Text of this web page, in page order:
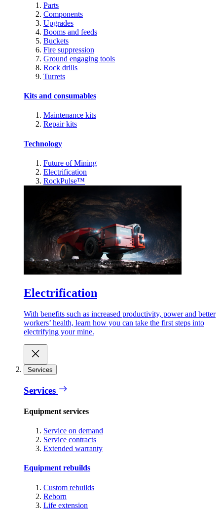
Parts
Components
Upgrades
Booms and feeds
Buckets
Fire suppression
Ground engaging tools
Rock drills
Turrets
Kits and consumables
Maintenance kits
Repair kits
Technology
Future of Mining
Electrification
RockPulse™
Electrification
With benefits such as increased productivity, power and better
workers’ health, learn how you can take the first steps into
electrifying your mine.
Services
Services
Equipment services
Service on demand
Service contracts
Extended warranty
Equipment rebuilds
Custom rebuilds
Reborn
Life extension